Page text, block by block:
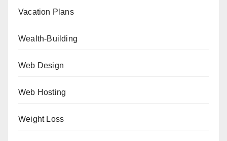
Vacation Plans
Wealth-Building
Web Design
Web Hosting
Weight Loss